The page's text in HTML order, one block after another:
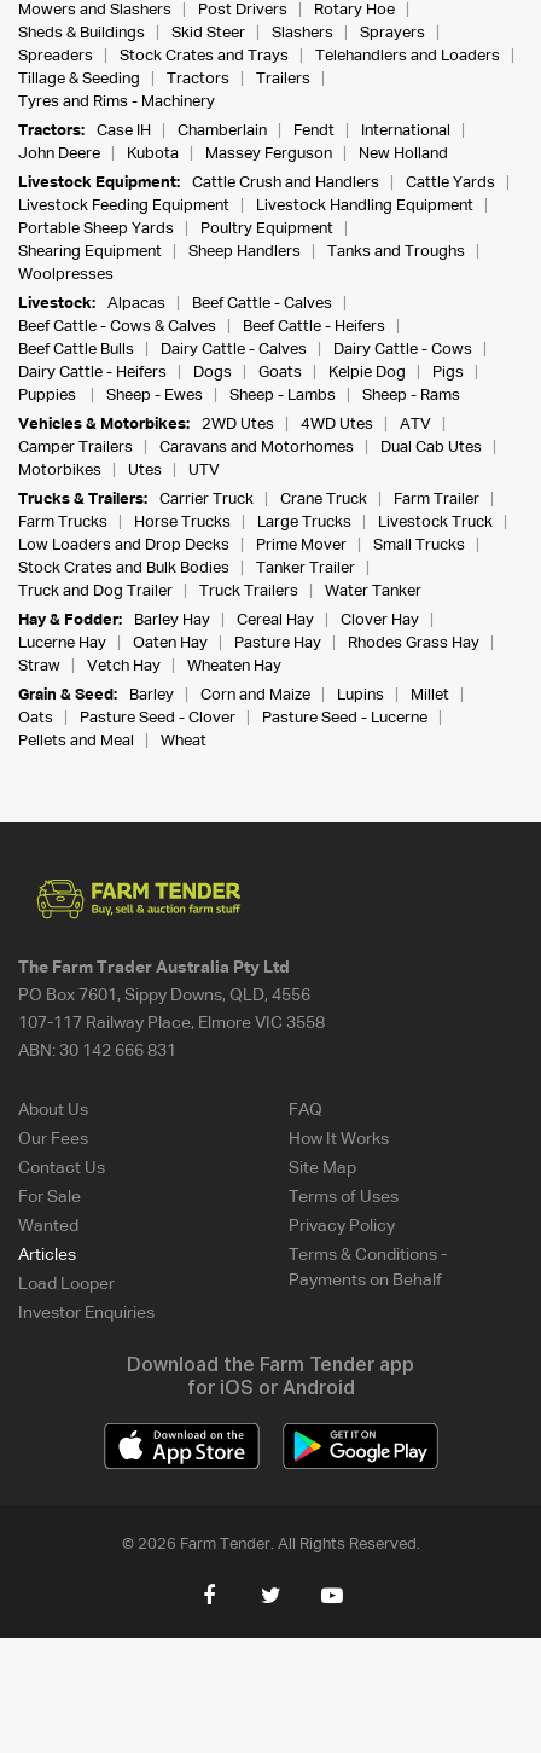
Mowers and Slashers
Post Drivers
Rotary Hoe
Sheds & Buildings
Skid Steer Slashers
Sprayers
Spreaders
Stock Crates and Trays
Telehandlers and Loaders
Tillage & Seeding
Tractors
Trailers
Tyres and Rims - Machinery
Tractors:
Case IH Chamberlain Fendt
International
John Deere
Kubota Massey Ferguson
New Holland
Livestock Equipment:
Cattle Crush and Handlers
Cattle Yards
Livestock Feeding Equipment
Livestock Handling Equipment
Portable Sheep Yards
Poultry Equipment
Shearing Equipment
Sheep Handlers
Tanks and Troughs
Woolpresses
Livestock:
Alpacas
Beef Cattle - Calves
Beef Cattle - Cows & Calves
Beef Cattle - Heifers
Beef Cattle Bulls
Dairy Cattle - Calves
Dairy Cattle - Cows
Dairy Cattle - Heifers
Dogs Goats Kelpie Dog
Pigs
Puppies
Sheep - Ewes Sheep - Lambs
Sheep - Rams
Vehicles & Motorbikes:
2WD Utes 4WD Utes
ATV
Camper Trailers
Caravans and Motorhomes
Dual Cab Utes
Motorbikes
Utes
UTV
Trucks & Trailers:
Carrier Truck Crane Truck
Farm Trailer
Farm Trucks
Horse Trucks Large Trucks
Livestock Truck
Low Loaders and Drop Decks
Prime Mover
Small Trucks
Stock Crates and Bulk Bodies
Tanker Trailer
Truck and Dog Trailer
Truck Trailers
Water Tanker
Hay & Fodder:
Barley Hay Cereal Hay
Clover Hay
Lucerne Hay
Oaten Hay Pasture Hay
Rhodes Grass Hay
Straw
Vetch Hay
Wheaten Hay
Grain & Seed:
Barley Corn and Maize Lupins
Millet
Oats
Pasture Seed - Clover
Pasture Seed - Lucerne
Pellets and Meal
Wheat
The Farm Trader Australia Pty Ltd
PO Box 7601, Sippy Downs, QLD, 4556
107-117 Railway Place, Elmore VIC 3558
ABN: 30 142 666 831
About Us
Our Fees
Contact Us
For Sale
Wanted
Articles
Load Looper
Investor Enquiries
FAQ
How It Works
Site Map
Terms of Uses
Privacy Policy
Terms & Conditions -
Payments on Behalf
Download the Farm Tender app
for iOS or Android
© 2026 Farm Tender. All Rights Reserved.